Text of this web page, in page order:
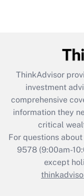
What is the
retention tax
during 2020
ThinkAdvisor
investment
comprehensive
information they
critical
For questions
9578(9:00am-
except